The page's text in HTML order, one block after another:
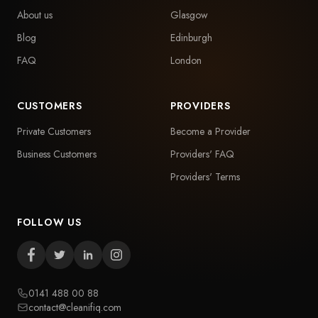
About us
Blog
FAQ
Glasgow
Edinburgh
London
CUSTOMERS
Private Customers
Business Customers
PROVIDERS
Become a Provider
Providers' FAQ
Providers' Terms
FOLLOW US
0141 488 00 88
contact@cleanifiq.com